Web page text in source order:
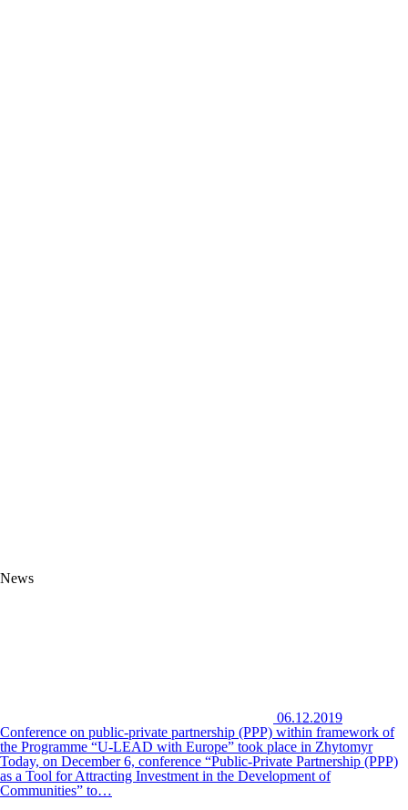
News
06.12.2019
Conference on public-private partnership (PPP) within framework of
the Programme “U-LEAD with Europe” took place in Zhytomyr
Today, on December 6, conference “Public-Private Partnership (PPP)
as a Tool for Attracting Investment in the Development of
Communities” to…